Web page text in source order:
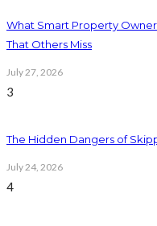
What Smart Property
That Others Miss
July 27, 2026
3
The Hidden Dangers of
July 24, 2026
4